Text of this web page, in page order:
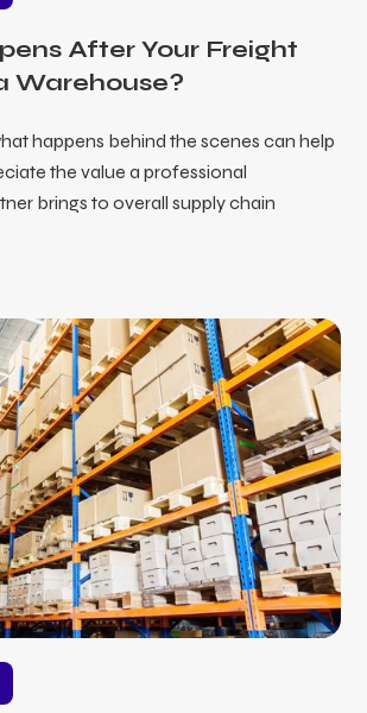
After Your Freight
Warehouse?
happens behind the scenes can help
the value a professional
brings to overall supply chain